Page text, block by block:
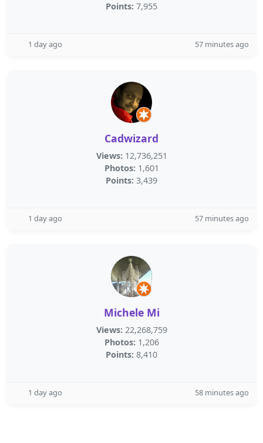
Points: 7,955
1 day ago 57 minutes ago
Cadwizard
Views: 12,736,251
Photos: 1,601
Points: 3,439
1 day ago 57 minutes ago
Michele Mi
Views: 22,268,759
Photos: 1,206
Points: 8,410
1 day ago 58 minutes ago